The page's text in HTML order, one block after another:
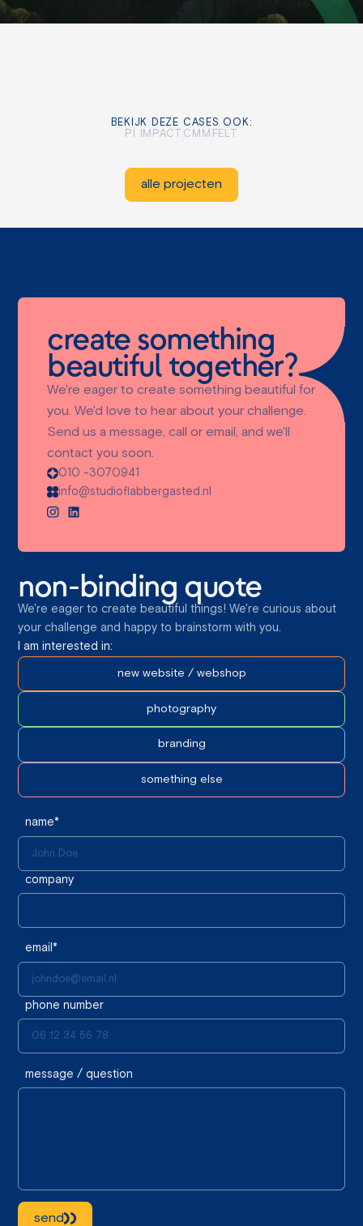
BEKIJK DEZE CASES OOK:
PI IMPACT
CMM FELT
alle projecten
create something
beautiful together?
We're eager to create something beautiful for
you. We'd love to hear about your challenge.
Send us a message, call or email, and we'll
contact you soon.
010 -3070941
info@studioflabbergasted.nl
non-binding quote
We're eager to create beautiful things! We're curious about
your challenge and happy to brainstorm with you.
I am interested in:
new website / webshop
photography
branding
something else
name*
company
email*
phone number
message / question
send